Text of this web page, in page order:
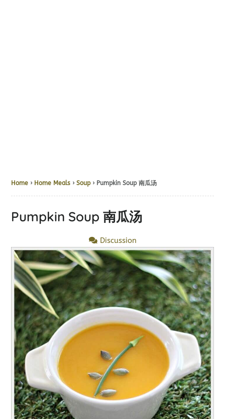
Home › Home Meals ›Soup› Pumpkin Soup 南瓜汤
Pumpkin Soup 南瓜汤
Discussion